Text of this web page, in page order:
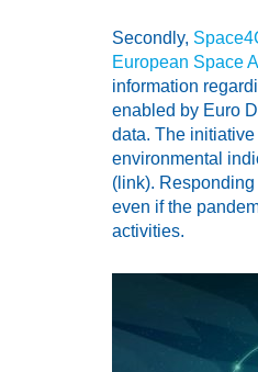
Secondly,
European Space
information
enabled by Euro
data. The
environmental
(link).
even if the
activities.